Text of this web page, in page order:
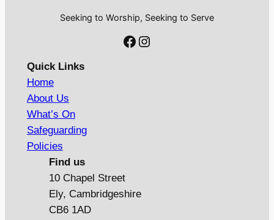
Seeking to Worship, Seeking to Serve
Facebook Instagram
Quick Links
Home
About Us
What’s On
Safeguarding
Policies
Find us
10 Chapel Street
Ely, Cambridgeshire
CB6 1AD